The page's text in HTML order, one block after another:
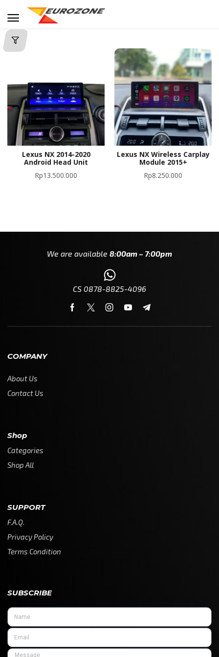
Lexus NX 2014-2020
Android Head Unit
Rp13.500.000
Lexus NX Wireless Carplay
Module 2015+
Rp8.250.000
We are available 8:00am – 7:00pm
CS 0878-8825-4096
COMPANY
About Us
Contact Us
Shop
Categories
Shop All
SUPPORT
F.A.Q.
Privacy Policy
Terms Condition
SUBSCRIBE